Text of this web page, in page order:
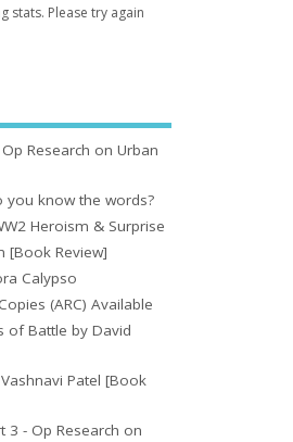
stats. Please try again
Research on Urban
you know the words?
Heroism & Surprise
[Book Review]
Calypso
(ARC) Available
of Battle by David
Patel [Book
3 - Op Research on